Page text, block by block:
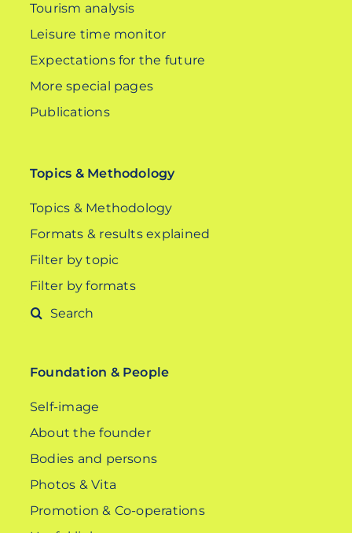
Tourism analysis
Leisure time monitor
Expectations for the future
More special pages
Publications
Topics & Methodology
Topics & Methodology
Formats & results explained
Filter by topic
Filter by formats
Search
Foundation & People
Self-image
About the founder
Bodies and persons
Photos & Vita
Promotion & Co-operations